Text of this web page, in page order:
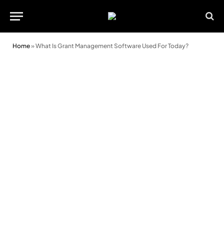
Home»What Is Grant Management Software Used For Today?